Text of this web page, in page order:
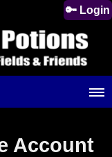
🔑 Login
Account